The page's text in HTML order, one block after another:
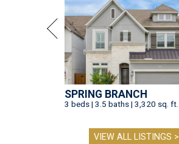
SPRING BRANCH
3 beds | 3.5 baths | 3,320 sq. ft.
VIEW ALL LISTINGS >